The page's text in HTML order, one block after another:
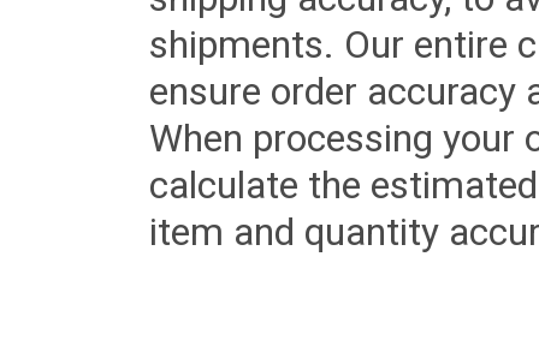
shipments. Our entire
ensure order accuracy
When processing your
calculate the
item and quantity